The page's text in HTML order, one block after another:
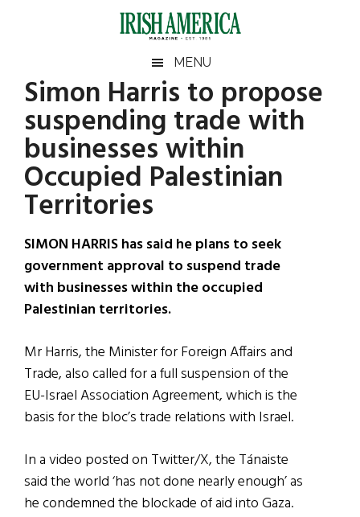
Irish
America
America
MENU
Simon Harris to propose
suspending trade with
businesses within
Occupied Palestinian
Territories
SIMON HARRIS has said he plans to seek
government approval to suspend trade
with businesses within the occupied
Palestinian territories.
Mr Harris, the Minister for Foreign Affairs and
Trade, also called for a full suspension of the
EU-Israel Association Agreement, which is the
basis for the bloc’s trade relations with Israel.
In a video posted on Twitter/X, the Tánaiste
said the world ‘has not done nearly enough’ as
he condemned the blockade of aid into Gaza.
Primary
Sidebar